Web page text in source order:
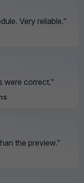
Very reliable."
were correct."
the preview."